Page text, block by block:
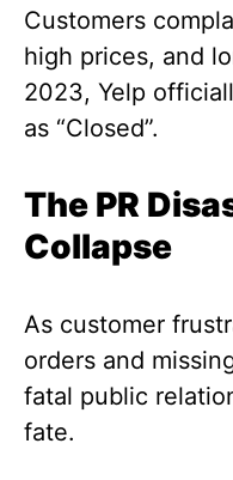
Customers
high prices, and
2023, Yelp
as “Closed”.
The PR
Collapse
As customer
orders and
fatal public
fate.